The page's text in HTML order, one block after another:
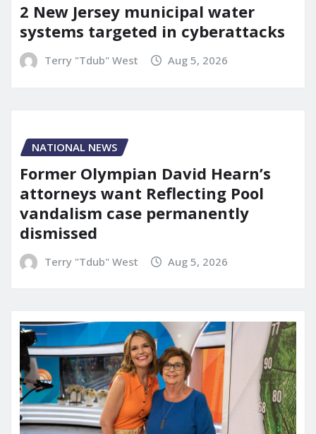
2 New Jersey municipal water
systems targeted in cyberattacks
Terry "Tdub" West Aug 5, 2026
NATIONAL NEWS
Former Olympian David Hearn’s
attorneys want Reflecting Pool
vandalism case permanently
dismissed
Terry "Tdub" West Aug 5, 2026